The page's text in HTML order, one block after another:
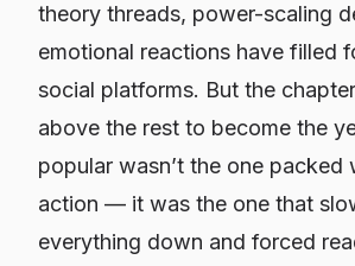
theory threads, power-scaling
emotional reactions have filled
social platforms. But the
above the rest to become the
popular wasn’t the one packed
action — it was the one that
everything down and forced